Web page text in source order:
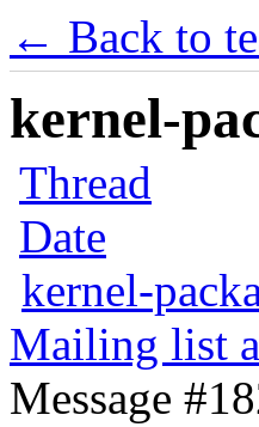
← Back to
kernel-
Thread
Date
kernel-
Mailing list
Message